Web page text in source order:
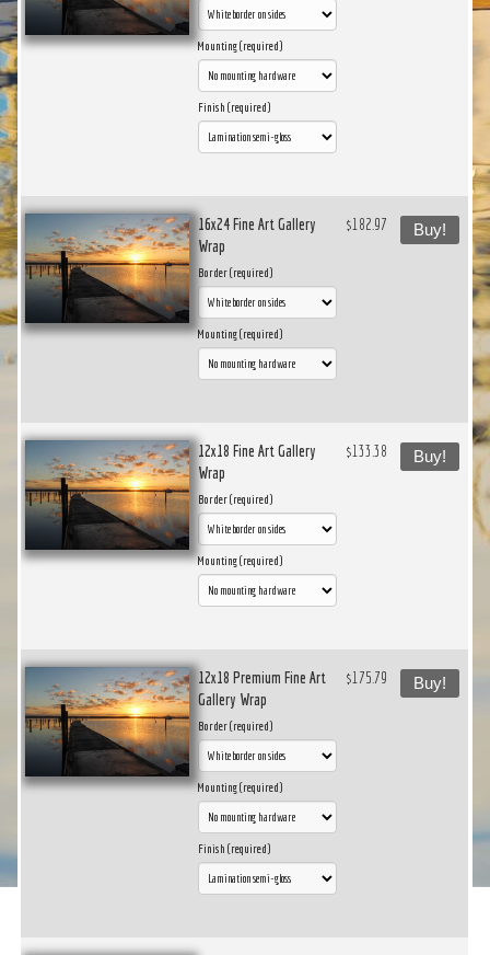
Mounting (required)
Finish (required)
16x24 Fine Art Gallery
Wrap
Border (required)
Mounting (required)
$182.97 Buy!
12x18 Fine Art Gallery
Wrap
Border (required)
Mounting (required)
$133.38 Buy!
12x18 Premium Fine Art
Gallery Wrap
Border (required)
Mounting (required)
Finish (required)
$175.79 Buy!